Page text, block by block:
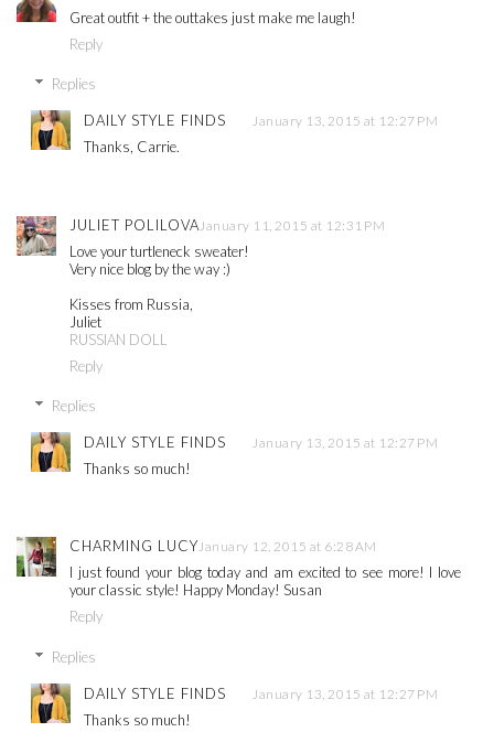
Great outfit + the outtakes just make me laugh!
Reply
Replies
DAILY STYLE FINDS January 13, 2015 at 12:27 PM
Thanks, Carrie.
JULIET POLILOVA January 11, 2015 at 12:31 PM
Love your turtleneck sweater!
Very nice blog by the way :)
Kisses from Russia,
Juliet
RUSSIAN DOLL
Reply
Replies
DAILY STYLE FINDS January 13, 2015 at 12:27 PM
Thanks so much!
CHARMING LUCYJanuary 12, 2015 at 6:28 AM
I just found your blog today and am excited to see more! I love
your classic style! Happy Monday! Susan
Reply
Replies
DAILY STYLE FINDS January 13, 2015 at 12:27 PM
Thanks so much!